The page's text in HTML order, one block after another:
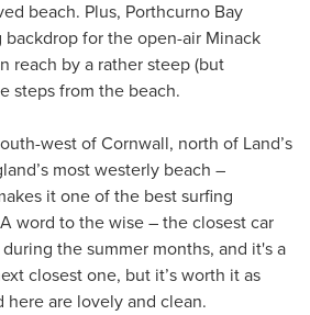
beach. Plus, Porthcurno Bay
for the open-air Minack
reach by a rather steep (but
steps from the beach.
west of Cornwall, north of Land’s
most westerly beach –
it one of the best surfing
word to the wise – the closest car
the summer months, and it's a
closest one, but it’s worth it as
here are lovely and clean.